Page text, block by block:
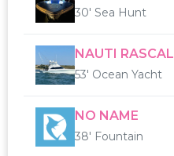
30' Sea Hunt
NAUTI RASCAL
53' Ocean Yacht
NO NAME
38' Fountain